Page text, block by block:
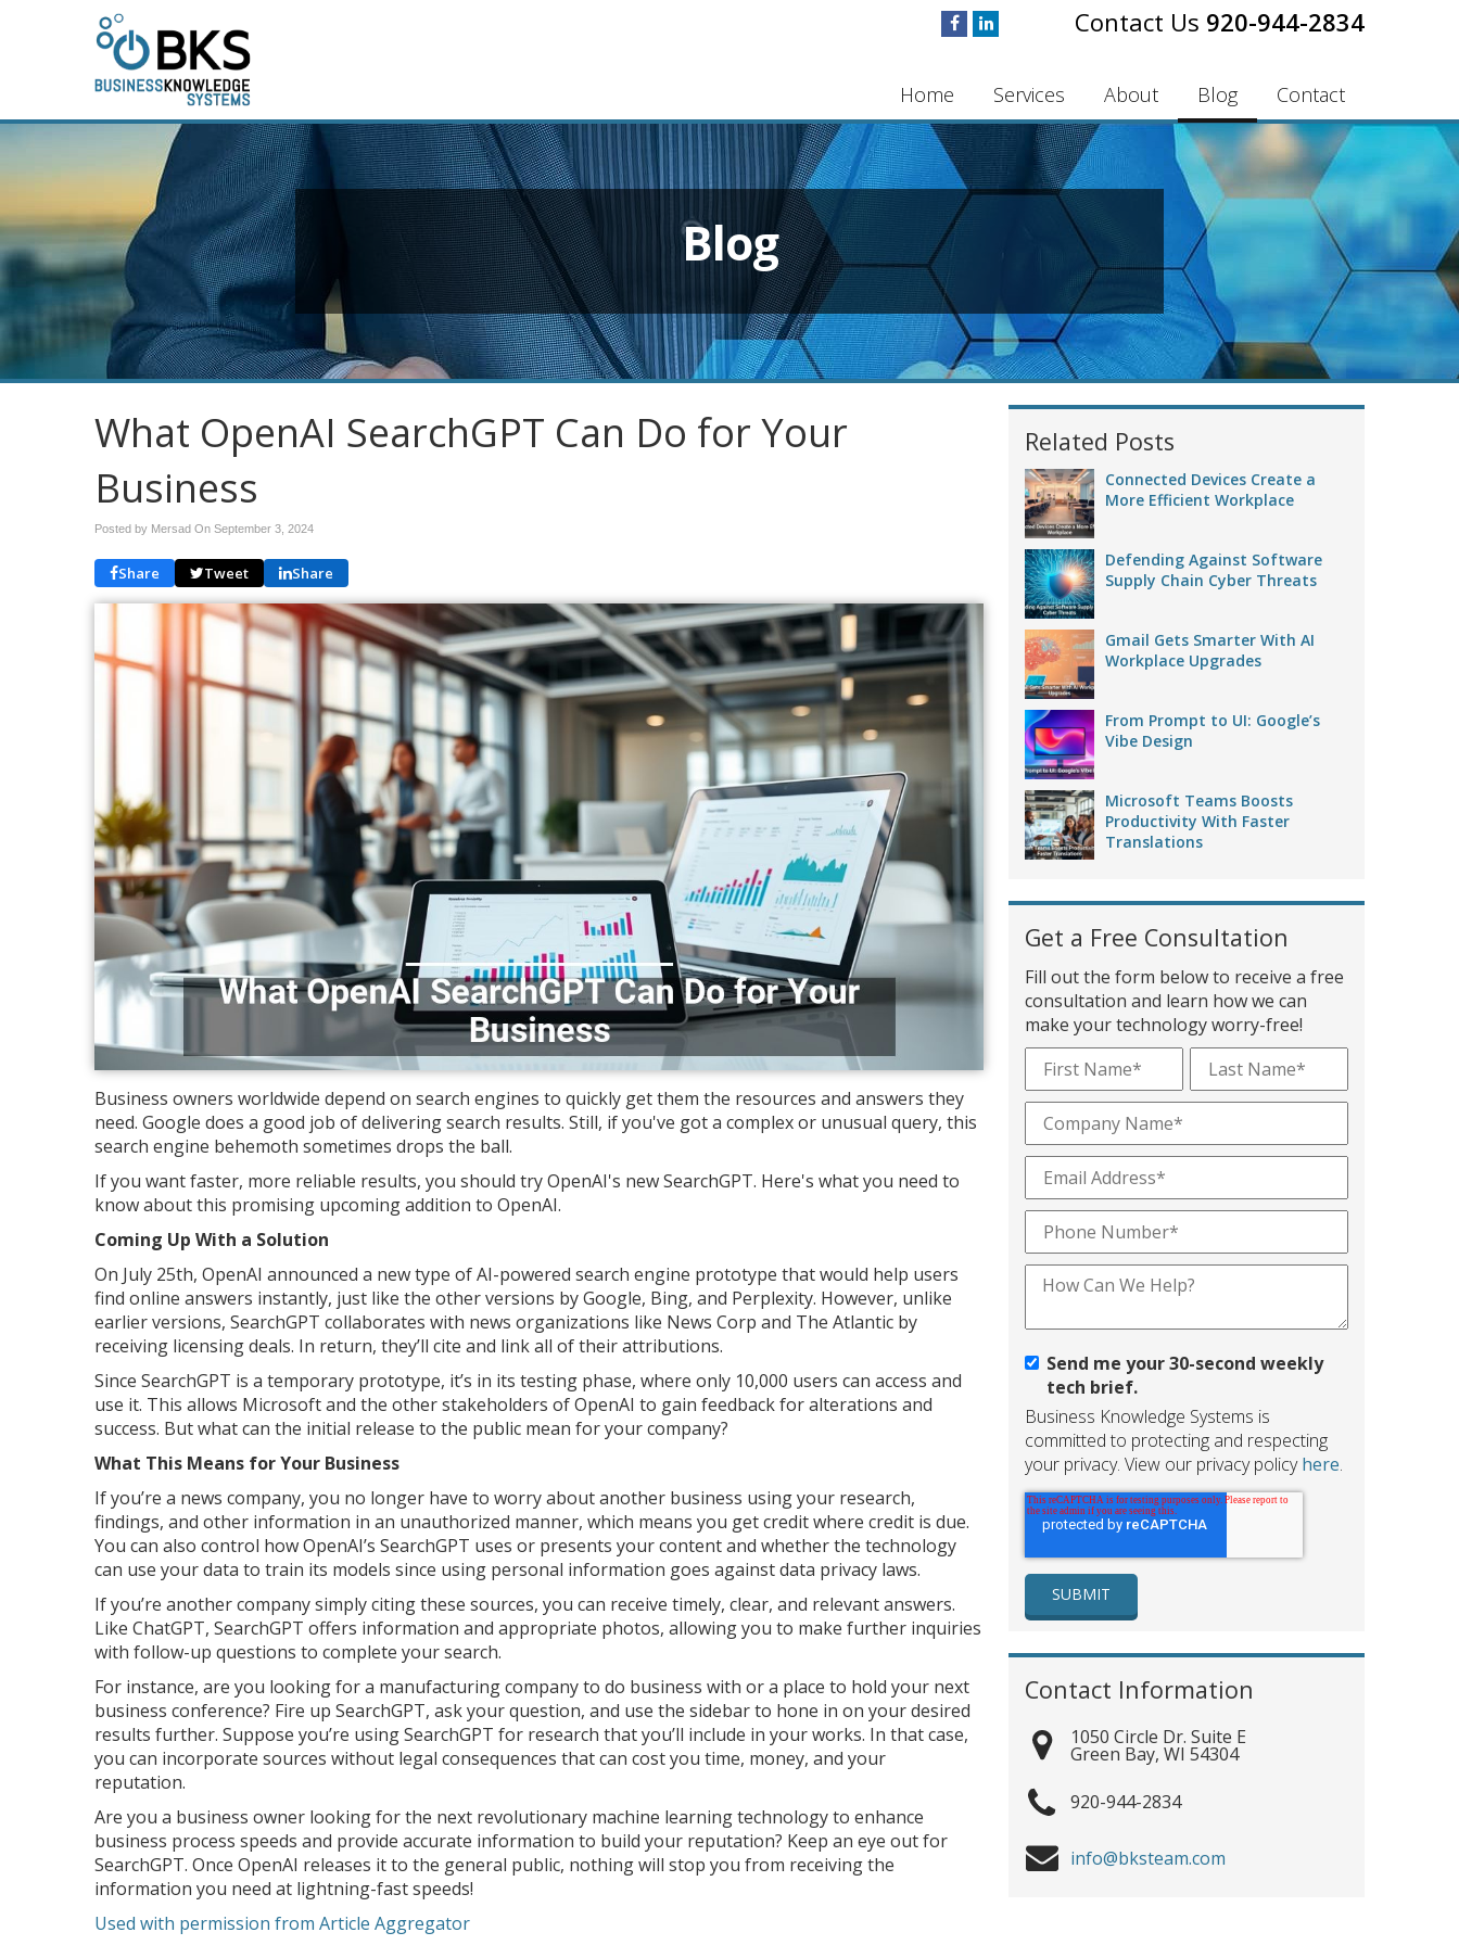
920-944-2834
Home Services About Blog Contact
Blog
What OpenAI SearchGPT Can Do for Your
Business
Posted by Mersad On September 3, 2024
Share Tweet Share
Business owners worldwide depend on search engines to quickly get them the resources and answers they
need. Google does a good job of delivering search results. Still, if you've got a complex or unusual query, this
search engine behemoth sometimes drops the ball.
If you want faster, more reliable results, you should try OpenAI's new SearchGPT. Here's what you need to
know about this promising upcoming addition to OpenAI.
Coming Up With a Solution
On July 25th, OpenAI announced a new type of AI-powered search engine prototype that would help users
find online answers instantly, just like the other versions by Google, Bing, and Perplexity. However, unlike
earlier versions, SearchGPT collaborates with news organizations like News Corp and The Atlantic by
receiving licensing deals. In return, they’ll cite and link all of their attributions.
Since SearchGPT is a temporary prototype, it’s in its testing phase, where only 10,000 users can access and
use it. This allows Microsoft and the other stakeholders of OpenAI to gain feedback for alterations and
success. But what can the initial release to the public mean for your company?
What This Means for Your Business
If you’re a news company, you no longer have to worry about another business using your research,
findings, and other information in an unauthorized manner, which means you get credit where credit is due.
You can also control how OpenAI’s SearchGPT uses or presents your content and whether the technology
can use your data to train its models since using personal information goes against data privacy laws.
If you’re another company simply citing these sources, you can receive timely, clear, and relevant answers.
Like ChatGPT, SearchGPT offers information and appropriate photos, allowing you to make further inquiries
with follow-up questions to complete your search.
For instance, are you looking for a manufacturing company to do business with or a place to hold your next
business conference? Fire up SearchGPT, ask your question, and use the sidebar to hone in on your desired
results further. Suppose you’re using SearchGPT for research that you’ll include in your works. In that case,
you can incorporate sources without legal consequences that can cost you time, money, and your
reputation.
Are you a business owner looking for the next revolutionary machine learning technology to enhance
business process speeds and provide accurate information to build your reputation? Keep an eye out for
SearchGPT. Once OpenAI releases it to the general public, nothing will stop you from receiving the
information you need at lightning-fast speeds!
Used with permission from Article Aggregator
Related Posts
Connected Devices Create a
More Efficient Workplace
Defending Against Software
Supply Chain Cyber Threats
Gmail Gets Smarter With AI
Workplace Upgrades
From Prompt to UI: Google’s
Vibe Design
Microsoft Teams Boosts
Productivity With Faster
Translations
Get a Free Consultation
Fill out the form below to receive a free
consultation and learn how we can
make your technology worry-free!
Send me your 30-second weekly
tech brief.
Business Knowledge Systems is
committed to protecting and respecting
your privacy. View our privacy policyhere.
Contact Information
1050 Circle Dr. Suite E
Green Bay,WI 54304
920-944-2834
info@bksteam.com